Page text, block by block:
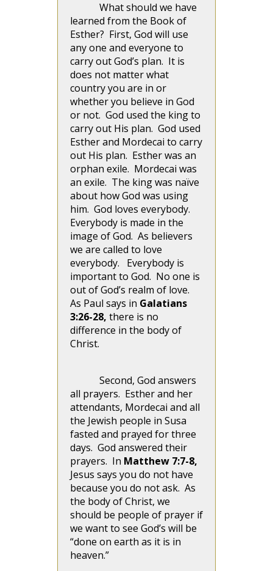
What should we have
learned from the Book of
Esther? First, God will use
any one and everyone to
carry out God’s plan. It is
does not matter what
country you are in or
whether you believe in God
or not. God used the king to
carry out His plan. God used
Esther and Mordecai to carry
out His plan. Esther was an
orphan exile. Mordecai was
an exile. The king was naïve
about how God was using
him. God loves everybody.
Everybody is made in the
image of God. As believers
we are called to love
everybody. Everybody is
important to God. No one is
out of God’s realm of love.
As Paul says in Galatians
3:26-28, there is no
difference in the body of
Christ.
Second, God answers
all prayers. Esther and her
attendants, Mordecai and all
the Jewish people in Susa
fasted and prayed for three
days. God answered their
prayers. In Matthew 7:7-8,
Jesus says you do not have
because you do not ask. As
the body of Christ, we
should be people of prayer if
we want to see God’s will be
“done on earth as it is in
heaven.”